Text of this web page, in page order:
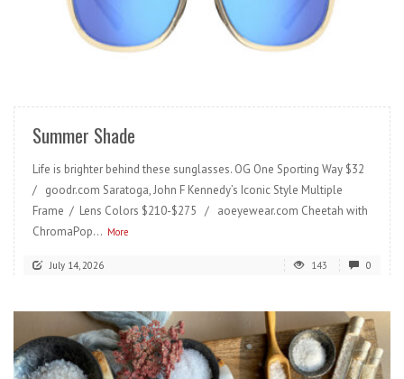
Summer Shade
Life is brighter behind these sunglasses. OG One Sporting Way $32
/ goodr.com Saratoga, John F Kennedy’s Iconic Style Multiple
Frame / Lens Colors $210-$275 / aoeyewear.com Cheetah with
ChromaPop... More
July 14, 2026 143 0